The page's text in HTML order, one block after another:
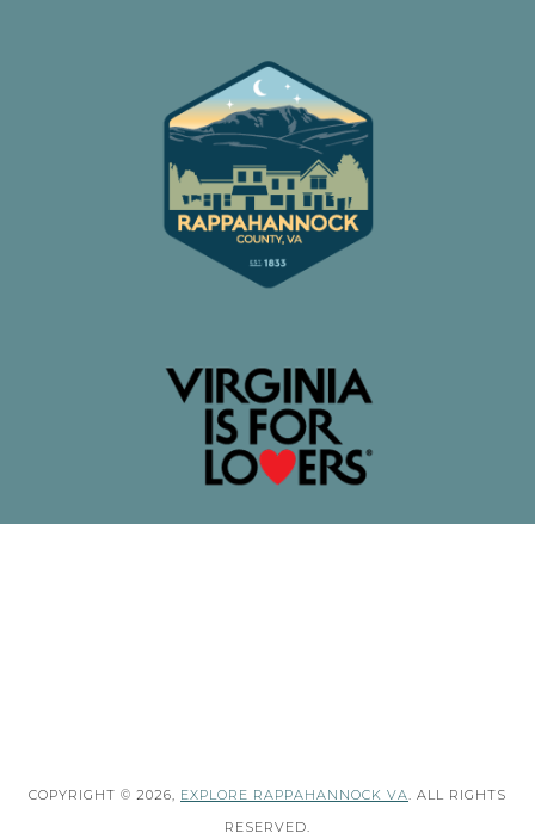
COPYRIGHT © 2026, EXPLORE RAPPAHANNOCK VA
. ALL RIGHTS
RESERVED.